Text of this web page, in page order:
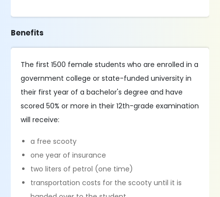
Benefits
The first 1500 female students who are enrolled in a
government college or state-funded university in
their first year of a bachelor's degree and have
scored 50% or more in their 12th-grade examination
will receive:
a free scooty
one year of insurance
two liters of petrol (one time)
transportation costs for the scooty until it is